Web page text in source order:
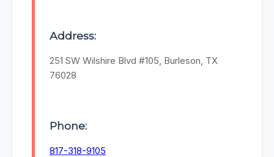
Address:
251 SW Wilshire Blvd #105, Burleson, TX
76028
Phone:
817-318-9105